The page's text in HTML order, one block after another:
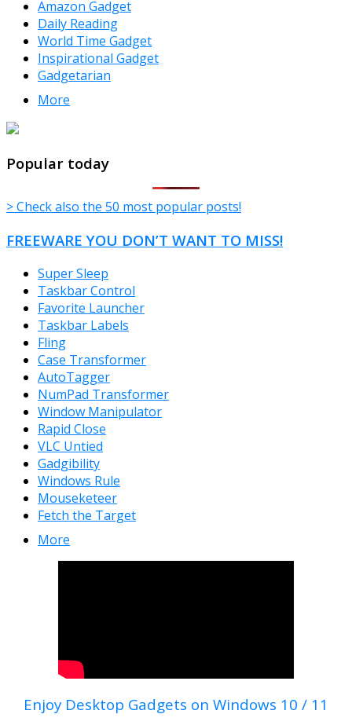
Amazon Gadget
Daily Reading
World Time Gadget
Inspirational Gadget
Gadgetarian
More
Popular today
> Check also the 50 most popular posts!
FREEWARE YOU DON’T WANT TO MISS!
Super Sleep
Taskbar Control
Favorite Launcher
Taskbar Labels
Fling
Case Transformer
AutoTagger
NumPad Transformer
Window Manipulator
Rapid Close
VLC Untied
Gadgibility
Windows Rule
Mouseketeer
Fetch the Target
More
Enjoy Desktop Gadgets on Windows 10 / 11